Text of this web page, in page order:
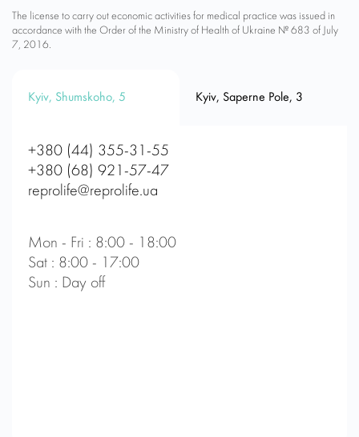
The license to carry out economic activities for medical practice was issued in
accordance with the Order of the Ministry of Health of Ukraine № 683 of July
7, 2016.
Kyiv, Shumskoho, 5 Kyiv, Saperne Pole, 3
+380 (44) 355-31-55
+380 (68) 921-57-47
reprolife@reprolife.ua
Mon - Fri : 8:00 - 18:00
Sat : 8:00 - 17:00
Sun : Day off